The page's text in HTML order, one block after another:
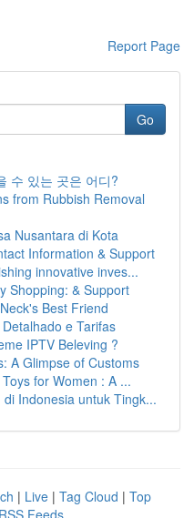
Report Page
Go
수 있는 곳은 어디?
from Rubbish Removal
Nusantara di Kota
Information & Support
innovative inves...
Shopping: & Support
Best Friend
e Tarifas
IPTV Beleving ?
A Glimpse of Customs
for Women : A ...
Indonesia untuk Tingk...
| Live | Tag Cloud | Top
Feeds